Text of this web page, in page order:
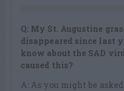
Q: My St. Augustine
disappeared since last
know about the SAD
caused this?
A: As you might be